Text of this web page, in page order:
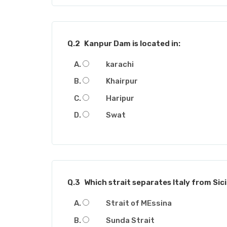
Q.2 Kanpur Dam is located in:
karachi
Khairpur
Haripur
Swat
Q.3 Which strait separates Italy from
Strait of MEssina
Sunda Strait